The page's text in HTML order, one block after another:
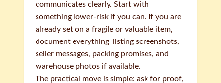
communicates clearly. Start with
something lower-risk if you can. If you are
already set on a fragile or valuable item,
document everything: listing screenshots,
seller messages, packing promises, and
warehouse photos if available.
The practical move is simple: ask for proof,